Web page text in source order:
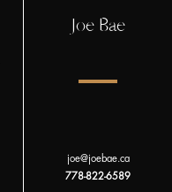
Joe Bae
joe@joebae.ca
778-822-6589